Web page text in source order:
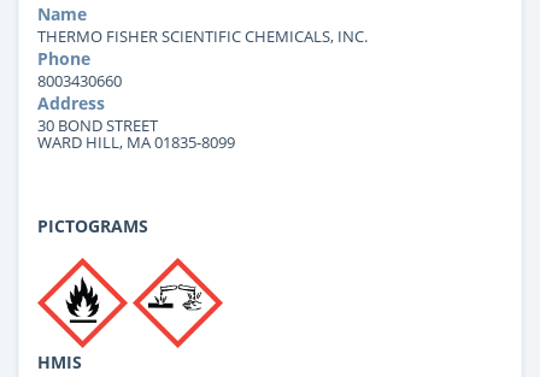
Name
THERMO FISHER SCIENTIFIC CHEMICALS, INC.
Phone
8003430660
Address
30 BOND STREET
WARD HILL, MA 01835-8099
PICTOGRAMS
HMIS